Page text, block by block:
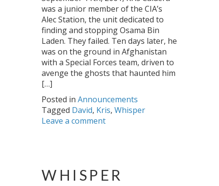
was a junior member of the CIA’s
Alec Station, the unit dedicated to
finding and stopping Osama Bin
Laden. They failed. Ten days later, he
was on the ground in Afghanistan
with a Special Forces team, driven to
avenge the ghosts that haunted him
[…]
Posted in Announcements
Tagged David, Kris, Whisper
Leave a comment
WHISPER